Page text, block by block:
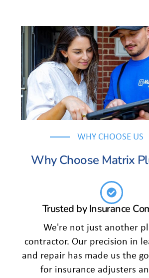
WHY CHOOSE US
Why Choose Matrix
Trusted by Insurance
We're not just another
contractor. Our precision in
and repair has made us the
for insurance adjusters